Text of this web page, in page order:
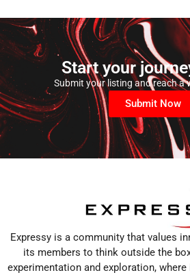
Start your
Submit your listing and reach a
Submit Now
Expressy is a community that values
its members to think outside the
experimentation and exploration, where